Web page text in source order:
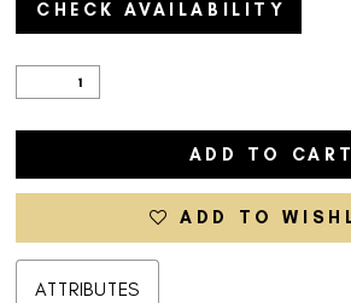
CHECK AVAILABILITY
ADD TO CART
ADD TO
ATTRIBUTES